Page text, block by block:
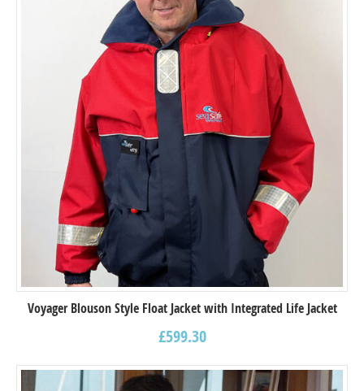
Voyager Blouson Style Float Jacket with Integrated Life Jacket
£599.30